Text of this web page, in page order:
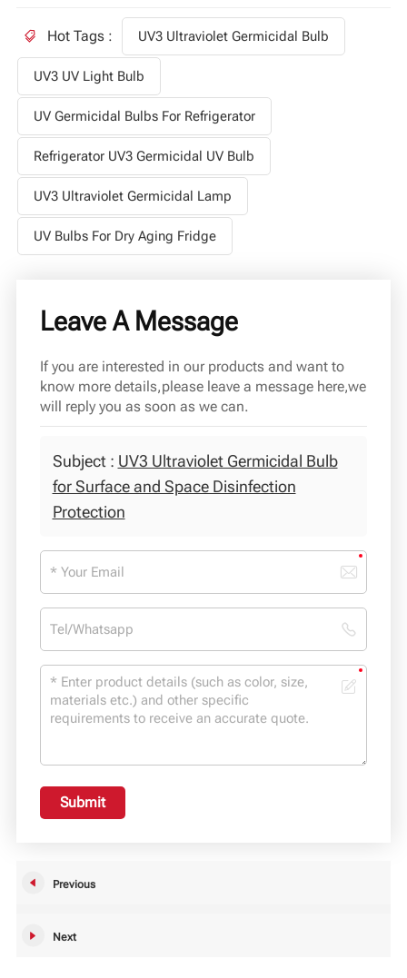
Hot Tags : UV3 Ultraviolet Germicidal Bulb
UV3 UV Light Bulb
UV Germicidal Bulbs For Refrigerator
Refrigerator UV3 Germicidal UV Bulb
UV3 Ultraviolet Germicidal Lamp
UV Bulbs For Dry Aging Fridge
Leave A Message
If you are interested in our products and want to
know more details,please leave a message here,we
will reply you as soon as we can.
Subject : UV3 Ultraviolet Germicidal Bulb
for Surface and Space Disinfection
Protection
Submit
Previous
Next